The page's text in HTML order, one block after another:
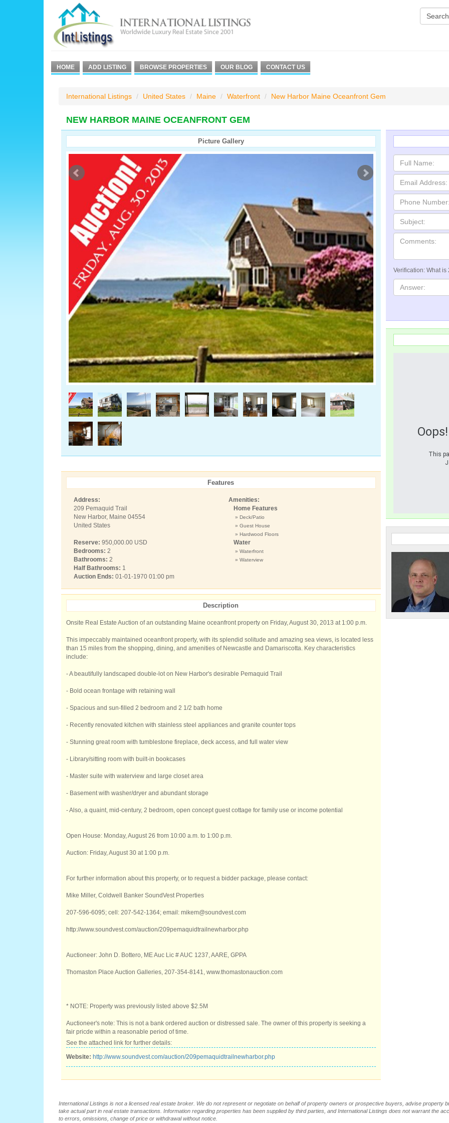
HOME ADD LISTING BROWSE PROPERTIES OUR BLOG CONTACT US
International Listings United States Maine Waterfront New Harbor Maine Oceanfront Gem
NEW HARBOR MAINE OCEANFRONT GEM
Picture Gallery
Features
Address:
209 Pemaquid Trail
New Harbor, Maine 04554
United States
Reserve: 950,000.00 USD
Bedrooms: 2
Bathrooms: 2
Half Bathrooms: 1
Auction Ends: 01-01-1970 01:00 pm
Amenities:
Home Features
» Deck/Patio
» Guest House
» Hardwood Floors
Water
» Waterfront
» Waterview
Description
Onsite Real Estate Auction of an outstanding Maine oceanfront property on Friday, August 30, 2013 at 1:00 p.m.
This impeccably maintained oceanfront property, with its splendid solitude and amazing sea views, is located less
than 15 miles from the shopping, dining, and amenities of Newcastle and Damariscotta. Key characteristics
include:
- A beautifully landscaped double-lot on New Harbor's desirable Pemaquid Trail
- Bold ocean frontage with retaining wall
- Spacious and sun-filled 2 bedroom and 2 1/2 bath home
- Recently renovated kitchen with stainless steel appliances and granite counter tops
- Stunning great room with tumblestone fireplace, deck access, and full water view
- Library/sitting room with built-in bookcases
- Master suite with waterview and large closet area
- Basement with washer/dryer and abundant storage
- Also, a quaint, mid-century, 2 bedroom, open concept guest cottage for family use or income potential
Open House: Monday, August 26 from 10:00 a.m. to 1:00 p.m.
Auction: Friday, August 30 at 1:00 p.m.
For further information about this property, or to request a bidder package, please contact:
Mike Miller, Coldwell Banker SoundVest Properties
207-596-6095; cell: 207-542-1364; email: mikem@soundvest.com
http://www.soundvest.com/auction/209pemaquidtrailnewharbor.php
Auctioneer: John D. Bottero, ME Auc Lic # AUC 1237, AARE, GPPA
Thomaston Place Auction Galleries, 207-354-8141, www.thomastonauction.com
* NOTE: Property was previously listed above $2.5M
Auctioneer's note: This is not a bank ordered auction or distressed sale. The owner of this property is seeking a
fair pricde within a reasonable period of time.
See the attached link for further details:
Website: http://www.soundvest.com/auction/209pemaquidtrailnewharbor.php
Verification: What is
This
International Listings is not a licensed real estate broker. We do not represent or negotiate on behalf of property owners or prospective buyers, advise
take actual part in real estate transactions. Information regarding properties has been supplied by third parties, and International Listings does not warrant the
to errors, omissions, change of price or withdrawal without notice.